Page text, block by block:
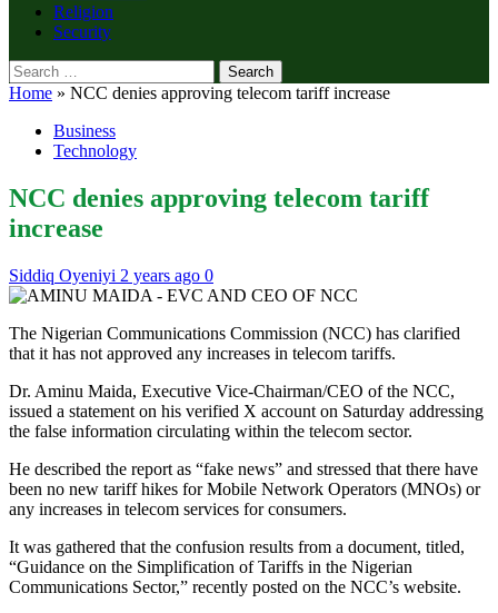
Religion
Security
Search
for:
Home » NCC denies approving telecom tariff increase
Business
Technology
NCC denies approving telecom tariff
increase
Siddiq Oyeniyi 2 years ago 0
The Nigerian Communications Commission (NCC) has clarified
that it has not approved any increases in telecom tariffs.
Dr. Aminu Maida, Executive Vice-Chairman/CEO of the NCC,
issued a statement on his verified X account on Saturday addressing
the false information circulating within the telecom sector.
He described the report as “fake news” and stressed that there have
been no new tariff hikes for Mobile Network Operators (MNOs) or
any increases in telecom services for consumers.
It was gathered that the confusion results from a document, titled,
“Guidance on the Simplification of Tariffs in the Nigerian
Communications Sector,” recently posted on the NCC’s website.